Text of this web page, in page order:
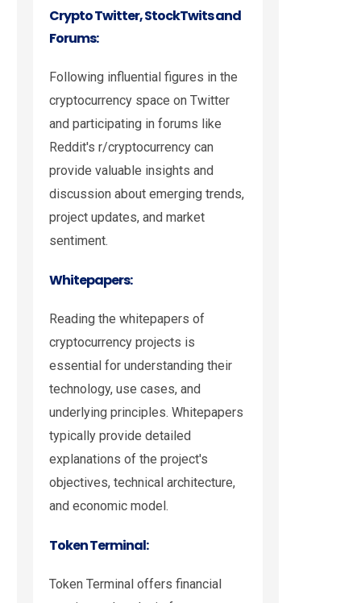
Crypto Twitter, StockTwits and
Forums:
Following influential figures in the
cryptocurrency space on Twitter
and participating in forums like
Reddit's r/cryptocurrency can
provide valuable insights and
discussion about emerging trends,
project updates, and market
sentiment.
Whitepapers:
Reading the whitepapers of
cryptocurrency projects is
essential for understanding their
technology, use cases, and
underlying principles. Whitepapers
typically provide detailed
explanations of the project's
objectives, technical architecture,
and economic model.
Token Terminal:
Token Terminal offers financial